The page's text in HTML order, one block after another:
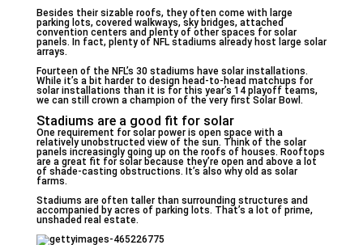
Besides their sizable roofs, they often come with large
parking lots, covered walkways, sky bridges, attached
convention centers and plenty of other spaces for solar
panels. In fact, plenty of NFL stadiums already host large solar
arrays.
Fourteen of the NFL’s 30 stadiums have solar installations.
While it’s a bit harder to design head-to-head matchups for
solar installations than it is for this year’s 14 playoff teams,
we can still crown a champion of the very first Solar Bowl.
Stadiums are a good fit for solar
One requirement for solar power is open space with a
relatively unobstructed view of the sun. Think of the solar
panels increasingly going up on the roofs of houses. Rooftops
are a great fit for solar because they’re open and above a lot
of shade-casting obstructions. It’s also why old as solar
farms.
Stadiums are often taller than surrounding structures and
accompanied by acres of parking lots. That’s a lot of prime,
unshaded real estate.